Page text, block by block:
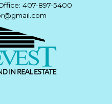
407-897-5400